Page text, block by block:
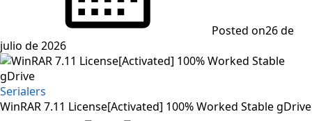
Posted on26 de
julio de 2026
Serialers
WinRAR 7.11 License[Activated] 100% Worked Stable gDrive